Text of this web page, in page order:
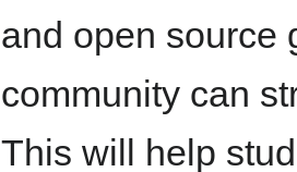
and open source
community can
This will help